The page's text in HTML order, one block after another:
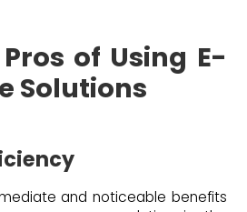
of Using E-
Solutions
and noticeable benefits